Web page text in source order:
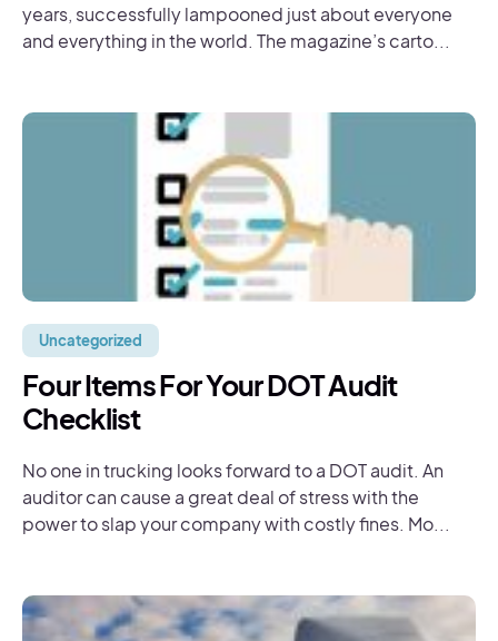
years, successfully lampooned just about everyone
and everything in the world. The magazine’s carto...
Uncategorized
Four Items For Your DOT Audit
Checklist
No one in trucking looks forward to a DOT audit. An
auditor can cause a great deal of stress with the
power to slap your company with costly fines. Mo...